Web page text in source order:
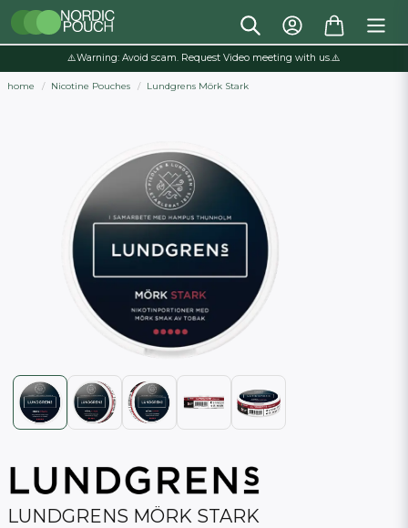
⚠️Warning: Avoid scam. Request Video meeting with us.⚠️
home Nicotine Pouches Lundgrens Mörk Stark
LUNDGRENS MÖRK STARK